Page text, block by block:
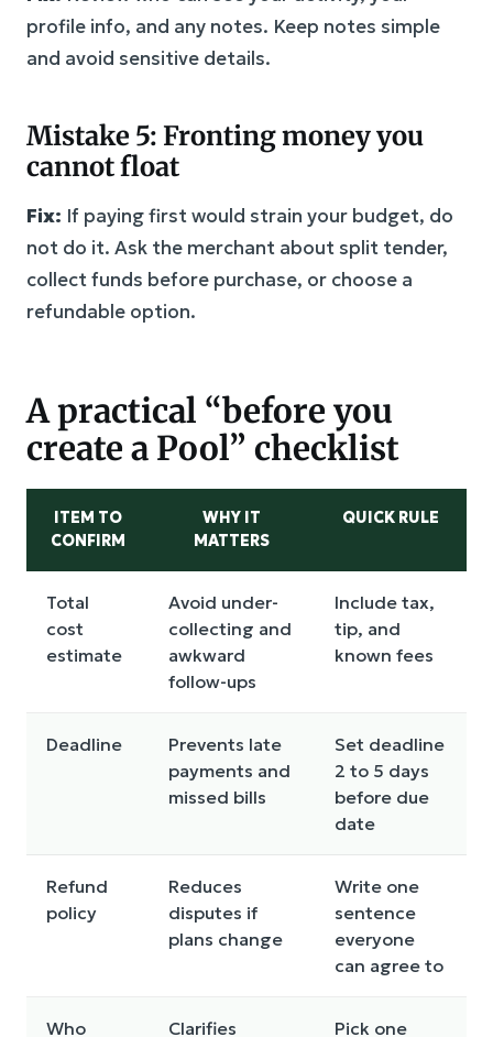
profile info, and any notes. Keep notes simple
and avoid sensitive details.
Mistake 5: Fronting money you
cannot float
Fix: If paying first would strain your budget, do
not do it. Ask the merchant about split tender,
collect funds before purchase, or choose a
refundable option.
A practical “before you
create a Pool” checklist
ITEM TO
CONFIRM
WHY IT
MATTERS
QUICK RULE
Total
cost
estimate
Avoid under-
collecting and
awkward
follow-ups
Include tax,
tip, and
known fees
Deadline
Prevents late
payments and
missed bills
Set deadline
2 to 5 days
before due
date
Refund
policy
Reduces
disputes if
plans change
Write one
sentence
everyone
can agree to
Who
Clarifies
Pick one